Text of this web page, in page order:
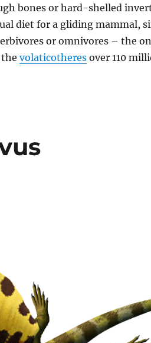
bones or hard-shelled
diet for a gliding mammal,
or omnivores – the
volaticotheresover 110